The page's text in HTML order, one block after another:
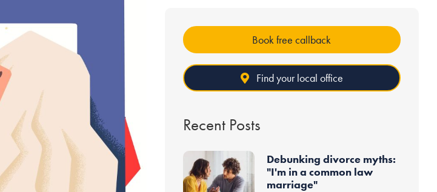
Book free callback
Find your local office
Recent Posts
Debunking divorce myths:
"I'm in a common law
marriage"